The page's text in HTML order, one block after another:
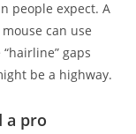
people expect. A
can use
gaps
be a highway.
a pro